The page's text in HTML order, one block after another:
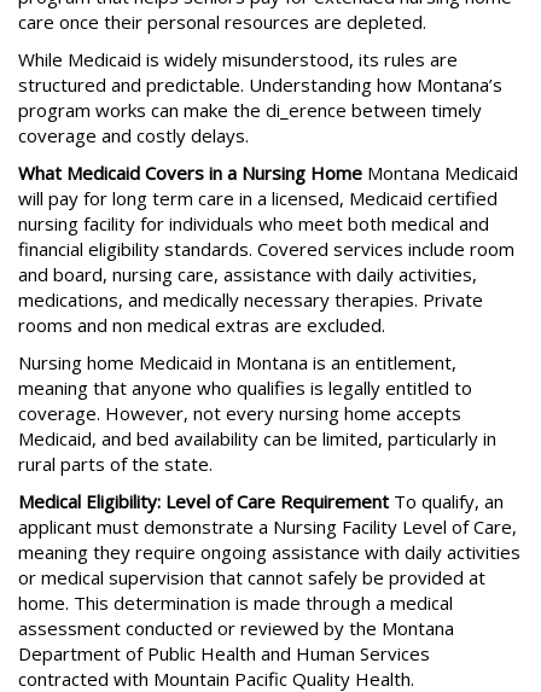
care once their personal resources are depleted.
While Medicaid is widely misunderstood, its rules are
structured and predictable. Understanding how Montana’s
program works can make the di_erence between timely
coverage and costly delays.
What Medicaid Covers in a Nursing Home Montana Medicaid
will pay for long term care in a licensed, Medicaid certified
nursing facility for individuals who meet both medical and
financial eligibility standards. Covered services include room
and board, nursing care, assistance with daily activities,
medications, and medically necessary therapies. Private
rooms and non medical extras are excluded.
Nursing home Medicaid in Montana is an entitlement,
meaning that anyone who qualifies is legally entitled to
coverage. However, not every nursing home accepts
Medicaid, and bed availability can be limited, particularly in
rural parts of the state.
Medical Eligibility: Level of Care Requirement To qualify, an
applicant must demonstrate a Nursing Facility Level of Care,
meaning they require ongoing assistance with daily activities
or medical supervision that cannot safely be provided at
home. This determination is made through a medical
assessment conducted or reviewed by the Montana
Department of Public Health and Human Services
contracted with Mountain Pacific Quality Health.